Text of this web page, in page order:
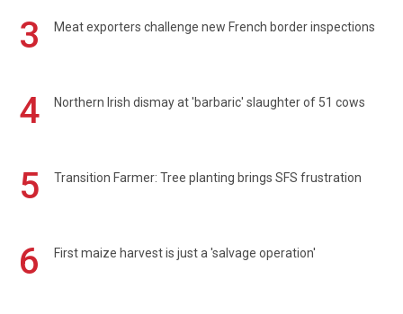
3 Meat exporters challenge new French border inspections
4 Northern Irish dismay at 'barbaric' slaughter of 51 cows
5 Transition Farmer: Tree planting brings SFS frustration
6 First maize harvest is just a 'salvage operation'